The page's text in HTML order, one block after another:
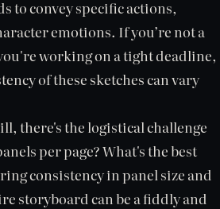
to convey specific actions,
emotions. If you’re not a
working on a tight deadline,
of these sketches can vary
there's the logistical challenge
per page? What's the best
consistency in panel size and
storyboard can be a fiddly and